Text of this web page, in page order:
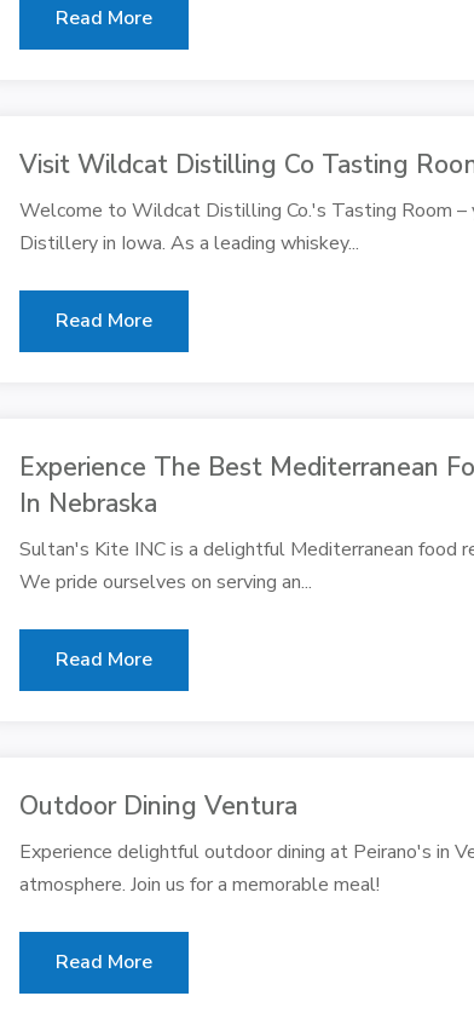
Read More
Visit Wildcat Distilling Co Tasting
Welcome to Wildcat Distilling Co.'s Tasting Room
Distillery in Iowa. As a leading whiskey...
Read More
Experience The Best Mediterranean
In Nebraska
Sultan's Kite INC is a delightful Mediterranean food
We pride ourselves on serving an...
Read More
Outdoor Dining Ventura
Experience delightful outdoor dining at Peirano's in
atmosphere. Join us for a memorable meal!
Read More